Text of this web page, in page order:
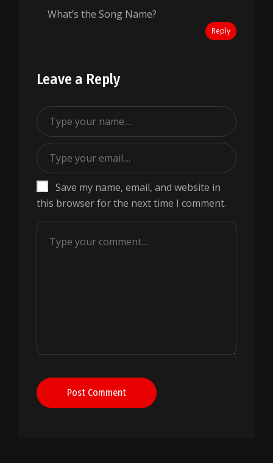
What’s the Song Name?
Reply
Leave a Reply
Save my name, email, and website in
this browser for the next time I comment.
Post Comment